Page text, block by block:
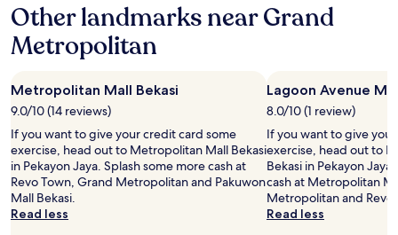
Other landmarks near Grand
Metropolitan
Metropolitan Mall Bekasi
9.0/10 (14 reviews)
If you want to give your credit card some
exercise, head out to Metropolitan Mall Bekasi
in Pekayon Jaya. Splash some more cash at
Revo Town, Grand Metropolitan and Pakuwon
Mall Bekasi.
Read less
Lagoon Avenue
8.0/10 (1 review)
If you want to give
exercise, head out to
Bekasi in Pekayon
cash at Metropolitan
Metropolitan and Revo
Read less